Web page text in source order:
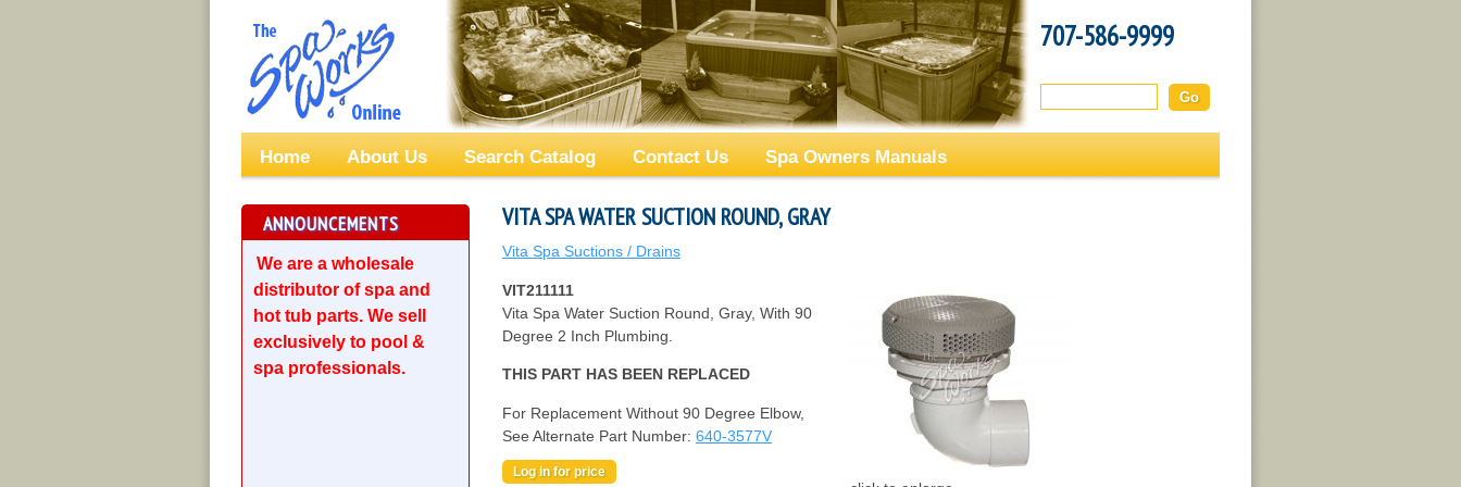
707-586-9999
Home About Us Search Catalog Contact Us Spa Owners Manuals
ANNOUNCEMENTS
We are a wholesale
distributor of spa and
hot tub parts. We sell
exclusively to pool &
spa professionals.
VITA SPA WATER SUCTION ROUND, GRAY
Vita Spa Suctions / Drains
VIT211111
Vita Spa Water Suction Round, Gray, With 90
Degree 2 Inch Plumbing.
THIS PART HAS BEEN REPLACED
For Replacement Without 90 Degree Elbow,
See Alternate Part Number: 640-3577V
Log in for price